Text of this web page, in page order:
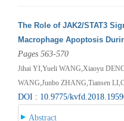
The Role of JAK2/STAT3
Macrophage Apoptosis
Pages 563-570
Jihai YI,Yueli WANG,Xiaoyu
WANG,Junbo ZHANG,Tiansen
DOI : 10.9775/
Abstract